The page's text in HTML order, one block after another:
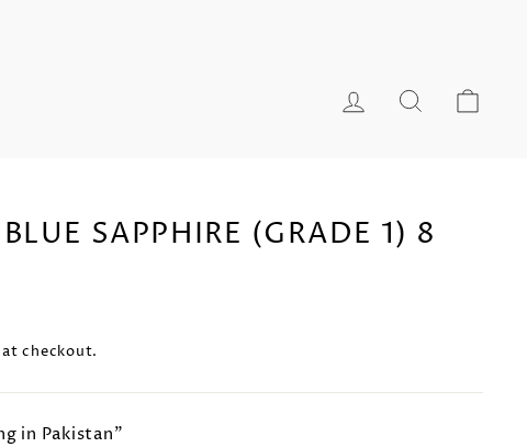
LOG INSEARCH
SAPPHIRE (GRADE 1) 8
checkout.
in Pakistan"